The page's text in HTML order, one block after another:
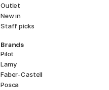
Outlet
New in
Staff picks
Brands
Pilot
Lamy
Faber-Castell
Posca